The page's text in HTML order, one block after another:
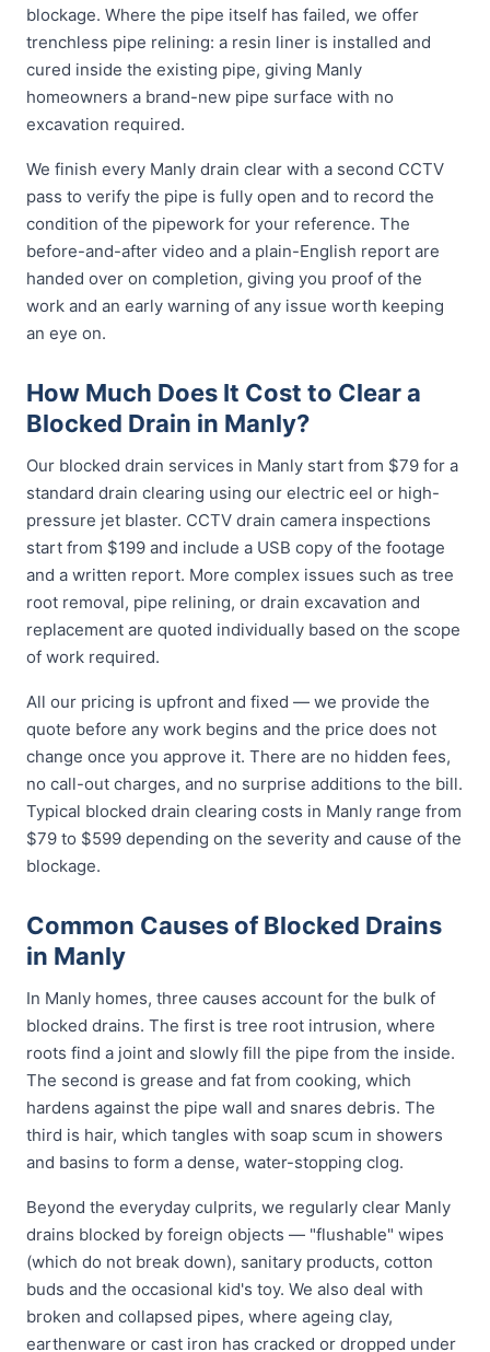
blockage. Where the pipe itself has failed, we offer
trenchless pipe relining: a resin liner is installed and
cured inside the existing pipe, giving Manly
homeowners a brand-new pipe surface with no
excavation required.
We finish every Manly drain clear with a second CCTV
pass to verify the pipe is fully open and to record the
condition of the pipework for your reference. The
before-and-after video and a plain-English report are
handed over on completion, giving you proof of the
work and an early warning of any issue worth keeping
an eye on.
How Much Does It Cost to Clear a
Blocked Drain in Manly?
Our blocked drain services in Manly start from $79 for a
standard drain clearing using our electric eel or high-
pressure jet blaster. CCTV drain camera inspections
start from $199 and include a USB copy of the footage
and a written report. More complex issues such as tree
root removal, pipe relining, or drain excavation and
replacement are quoted individually based on the scope
of work required.
All our pricing is upfront and fixed — we provide the
quote before any work begins and the price does not
change once you approve it. There are no hidden fees,
no call-out charges, and no surprise additions to the bill.
Typical blocked drain clearing costs in Manly range from
$79 to $599 depending on the severity and cause of the
blockage.
Common Causes of Blocked Drains
in Manly
In Manly homes, three causes account for the bulk of
blocked drains. The first is tree root intrusion, where
roots find a joint and slowly fill the pipe from the inside.
The second is grease and fat from cooking, which
hardens against the pipe wall and snares debris. The
third is hair, which tangles with soap scum in showers
and basins to form a dense, water-stopping clog.
Beyond the everyday culprits, we regularly clear Manly
drains blocked by foreign objects — "flushable" wipes
(which do not break down), sanitary products, cotton
buds and the occasional kid's toy. We also deal with
broken and collapsed pipes, where ageing clay,
earthenware or cast iron has cracked or dropped under